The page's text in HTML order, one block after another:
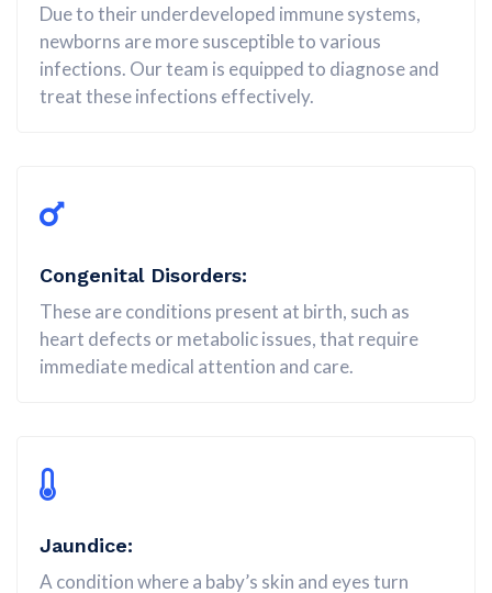
Due to their underdeveloped immune systems,
newborns are more susceptible to various
infections. Our team is equipped to diagnose and
treat these infections effectively.
Congenital Disorders:
These are conditions present at birth, such as
heart defects or metabolic issues, that require
immediate medical attention and care.
Jaundice:
A condition where a baby’s skin and eyes turn